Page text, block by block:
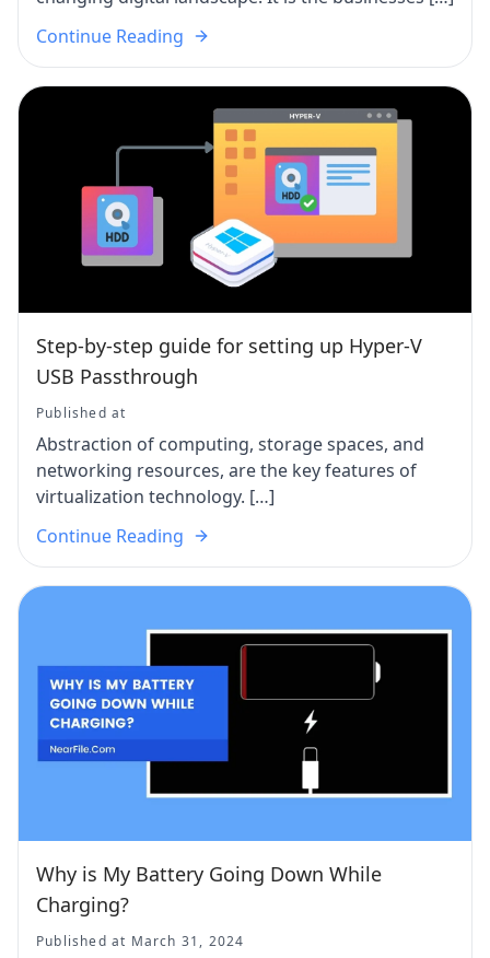
Continue Reading
Step-by-step guide for setting up Hyper-V
USB Passthrough
Published at
Abstraction of computing, storage spaces, and
networking resources, are the key features of
virtualization technology. […]
Continue Reading
Why is My Battery Going Down While
Charging?
Published at March 31, 2024